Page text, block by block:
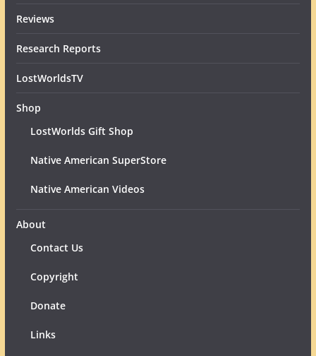
Reviews
Research Reports
LostWorldsTV
Shop
LostWorlds Gift Shop
Native American SuperStore
Native American Videos
About
Contact Us
Copyright
Donate
Links